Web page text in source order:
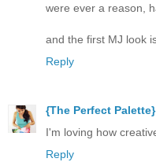
were ever a reason,
and the first MJ look
Reply
{The Perfect Palette}
I'm loving how
Reply